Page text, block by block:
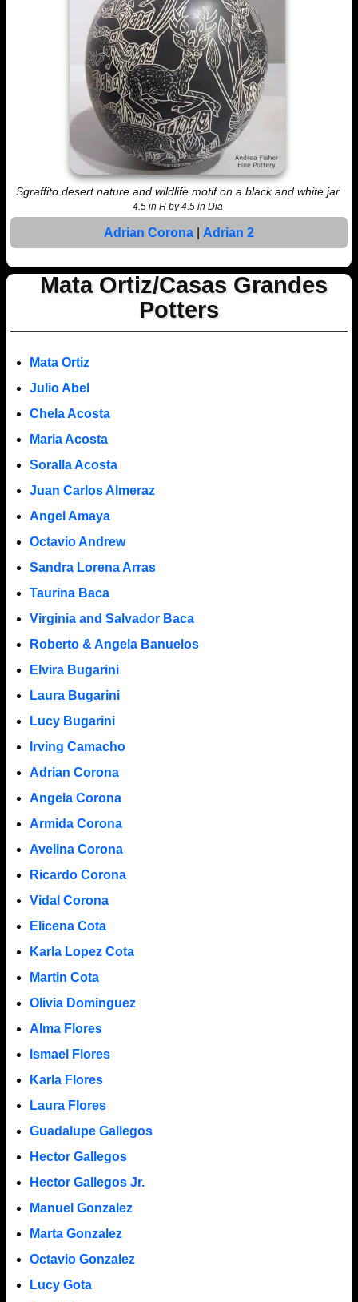
Sgraffito desert nature and wildlife motif on a black and white jar
4.5 in H by 4.5 in Dia
Adrian Corona Adrian 2
Mata Ortiz/Casas Grandes
Potters
Mata Ortiz
Julio Abel
Chela Acosta
Maria Acosta
Soralla Acosta
Juan Carlos Almeraz
Angel Amaya
Octavio Andrew
Sandra Lorena Arras
Taurina Baca
Virginia and Salvador Baca
Roberto & Angela Banuelos
Elvira Bugarini
Laura Bugarini
Lucy Bugarini
Irving Camacho
Adrian Corona
Angela Corona
Armida Corona
Avelina Corona
Ricardo Corona
Vidal Corona
Elicena Cota
Karla Lopez Cota
Martin Cota
Olivia Dominguez
Alma Flores
Ismael Flores
Karla Flores
Laura Flores
Guadalupe Gallegos
Hector Gallegos
Hector Gallegos Jr.
Manuel Gonzalez
Marta Gonzalez
Octavio Gonzalez
Lucy Gota